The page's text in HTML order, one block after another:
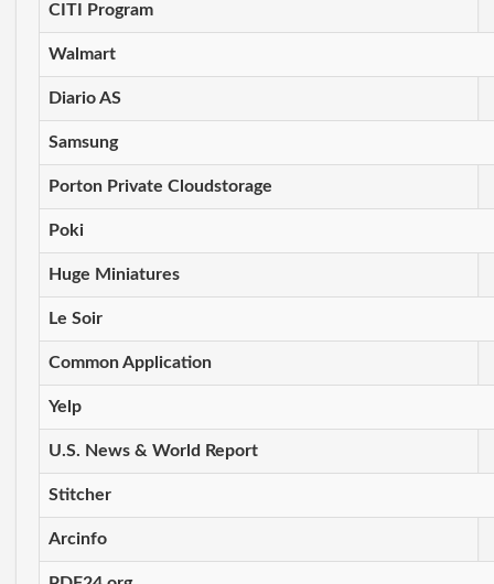
CITI Program
Walmart
Diario AS
Samsung
Porton Private Cloudstorage
Poki
Huge Miniatures
Le Soir
Common Application
Yelp
U.S. News & World Report
Stitcher
Arcinfo